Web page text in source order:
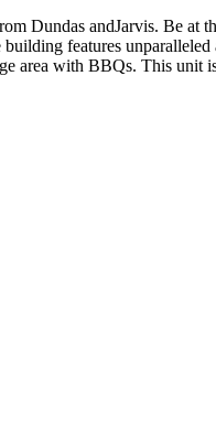
Dundas andJarvis. Be
features
area with BBQs. This